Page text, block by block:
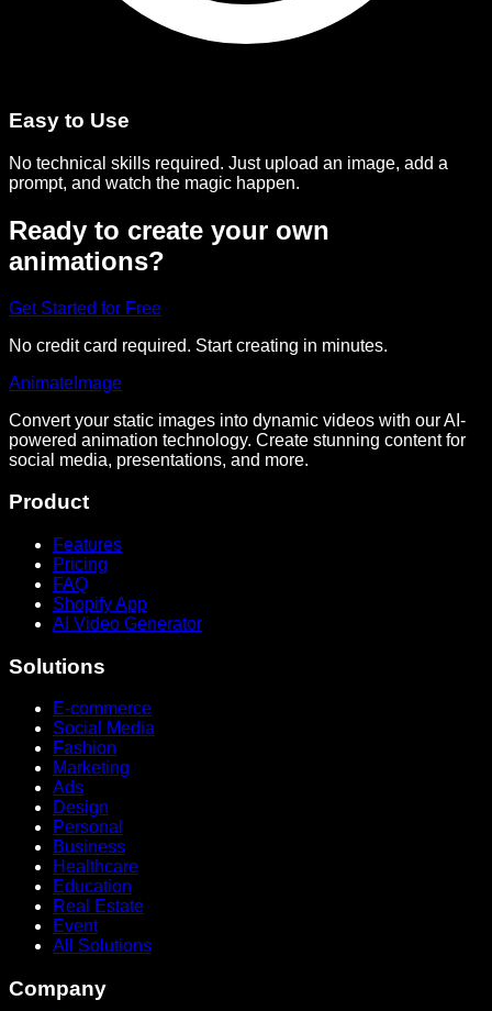
Easy to Use
No technical skills required. Just upload an image, add a
prompt, and watch the magic happen.
Ready to create your own
animations?
Get Started for Free
No credit card required. Start creating in minutes.
Animate Image
Convert your static images into dynamic videos with our AI-
powered animation technology. Create stunning content for
social media, presentations, and more.
Product
Features
Pricing
FAQ
Shopify App
AI Video Generator
Solutions
E-commerce
Social Media
Fashion
Marketing
Ads
Design
Personal
Business
Healthcare
Education
Real Estate
Event
All Solutions
Company